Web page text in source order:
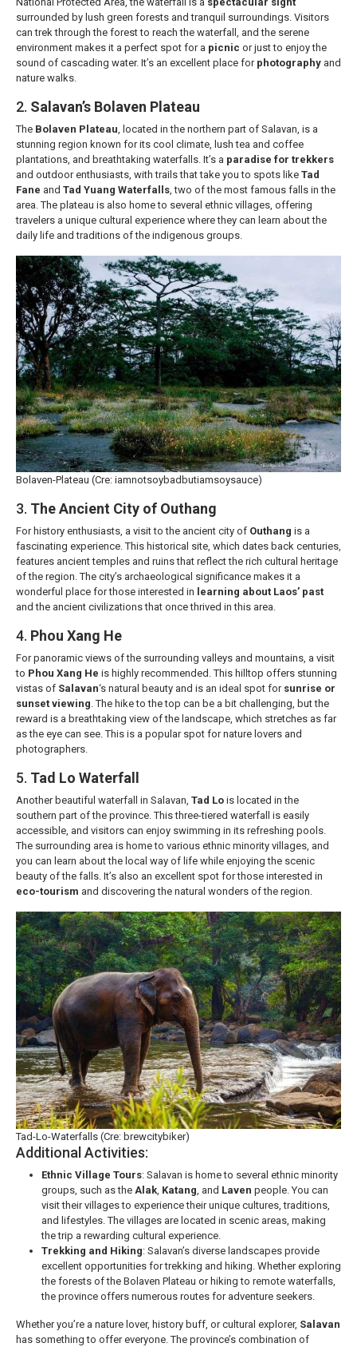
surrounded by lush green forests and tranquil surroundings. Visitors
can trek through the forest to reach the waterfall, and the serene
environment makes it a perfect spot for a picnic or just to enjoy the
sound of cascading water. It’s an excellent place for photography and
nature walks.
2. Salavan’s Bolaven Plateau
The Bolaven Plateau, located in the northern part of Salavan, is a
stunning region known for its cool climate, lush tea and coffee
plantations, and breathtaking waterfalls. It’s a paradise for trekkers
and outdoor enthusiasts, with trails that take you to spots like Tad
Fane and Tad Yuang Waterfalls, two of the most famous falls in the
area. The plateau is also home to several ethnic villages, offering
travelers a unique cultural experience where they can learn about the
daily life and traditions of the indigenous groups.
Bolaven-Plateau (Cre: iamnotsoybadbutiamsoysauce)
3. The Ancient City of Outhang
For history enthusiasts, a visit to the ancient city of Outhang is a
fascinating experience. This historical site, which dates back centuries,
features ancient temples and ruins that reflect the rich cultural heritage
of the region. The city’s archaeological significance makes it a
wonderful place for those interested in learning about Laos’ past
and the ancient civilizations that once thrived in this area.
4. Phou Xang He
For panoramic views of the surrounding valleys and mountains, a visit
to Phou Xang He is highly recommended. This hilltop offers stunning
vistas of Salavan‘s natural beauty and is an ideal spot for sunrise or
sunset viewing. The hike to the top can be a bit challenging, but the
reward is a breathtaking view of the landscape, which stretches as far
as the eye can see. This is a popular spot for nature lovers and
photographers.
5. Tad Lo Waterfall
Another beautiful waterfall in Salavan, Tad Lo is located in the
southern part of the province. This three-tiered waterfall is easily
accessible, and visitors can enjoy swimming in its refreshing pools.
The surrounding area is home to various ethnic minority villages, and
you can learn about the local way of life while enjoying the scenic
beauty of the falls. It’s also an excellent spot for those interested in
eco-tourism and discovering the natural wonders of the region.
Tad-Lo-Waterfalls (Cre: brewcitybiker)
Additional Activities:
Ethnic Village Tours: Salavan is home to several ethnic minority
groups, such as the Alak Katang , and Laven people. You can
visit their villages to experience their unique cultures, traditions,
and lifestyles. The villages are located in scenic areas, making
the trip a rewarding cultural experience.
Trekking and Hiking: Salavan’s diverse landscapes provide
excellent opportunities for trekking and hiking. Whether exploring
the forests of the Bolaven Plateau or hiking to remote waterfalls,
the province offers numerous routes for adventure seekers.
Whether you’re a nature lover, history buff, or cultural explorer, Salavan
has something to offer everyone. The province’s combination of